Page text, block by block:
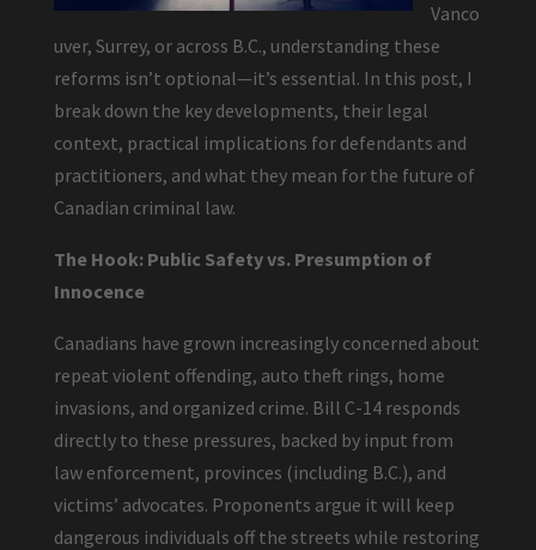
Vanco
uver, Surrey, or across B.C., understanding these
reforms isn’t optional—it’s essential. In this post, I
break down the key developments, their legal
context, practical implications for defendants and
practitioners, and what they mean for the future of
Canadian criminal law.
The Hook: Public Safety vs. Presumption of
Innocence
Canadians have grown increasingly concerned about
repeat violent offending, auto theft rings, home
invasions, and organized crime. Bill C-14 responds
directly to these pressures, backed by input from
law enforcement, provinces (including B.C.), and
victims’ advocates. Proponents argue it will keep
dangerous individuals off the streets while restoring